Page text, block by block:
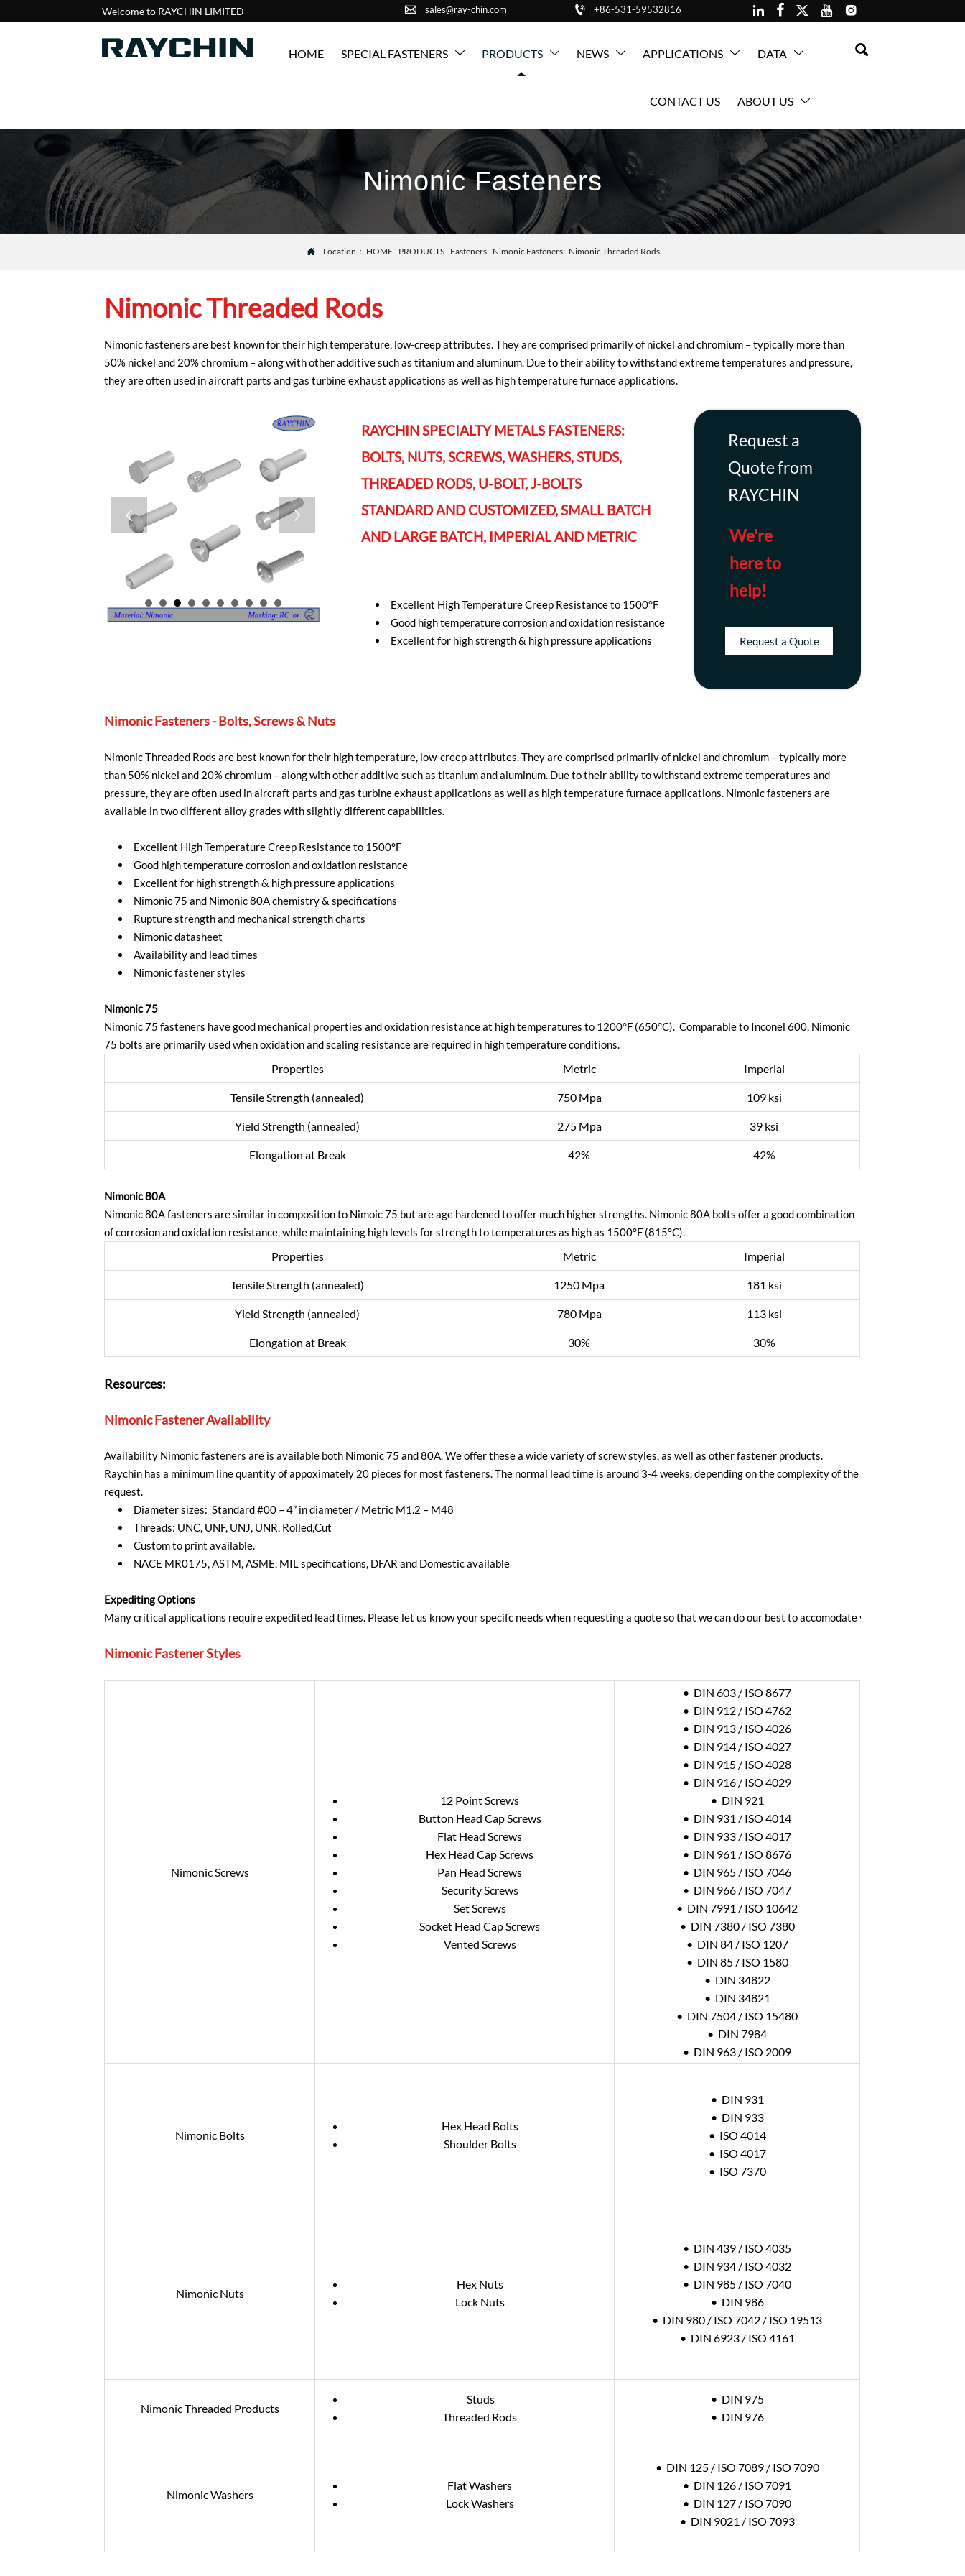
Welcome to RAYCHIN LIMITED  sales@ray-chin.com  +86-531-59532816     
HOME SPECIAL FASTENERS  PRODUCTS  NEWS  APPLICATIONS  DATA 
CONTACT US ABOUT US 

Nimonic Fasteners
 Location： HOME- PRODUCTS- Fasteners- Nimonic Fasteners- Nimonic Threaded Rods
Nimonic Threaded Rods
Nimonic fasteners are best known for their high temperature, low-creep attributes. They are comprised primarily of nickel and chromium – typically more than
50% nickel and 20% chromium – along with other additive such as titanium and aluminum. Due to their ability to withstand extreme temperatures and pressure,
they are often used in aircraft parts and gas turbine exhaust applications as well as high temperature furnace applications.
 
RAYCHIN SPECIALTY METALS FASTENERS:
BOLTS, NUTS, SCREWS, WASHERS, STUDS,
THREADED RODS, U-BOLT, J-BOLTS
STANDARD AND CUSTOMIZED, SMALL BATCH
AND LARGE BATCH, IMPERIAL AND METRIC
Excellent High Temperature Creep Resistance to 1500°F
Good high temperature corrosion and oxidation resistance
Excellent for high strength & high pressure applications
Request a
Quote from
RAYCHIN
We're
here to
help!
Request a Quote
Nimonic Fasteners - Bolts, Screws & Nuts
Nimonic Threaded Rods are best known for their high temperature, low-creep attributes. They are comprised primarily of nickel and chromium – typically more
than 50% nickel and 20% chromium – along with other additive such as titanium and aluminum. Due to their ability to withstand extreme temperatures and
pressure, they are often used in aircraft parts and gas turbine exhaust applications as well as high temperature furnace applications. Nimonic fasteners are
available in two different alloy grades with slightly different capabilities.
Excellent High Temperature Creep Resistance to 1500°F
Good high temperature corrosion and oxidation resistance
Excellent for high strength & high pressure applications
Nimonic 75 and Nimonic 80A chemistry & specifications
Rupture strength and mechanical strength charts
Nimonic datasheet
Availability and lead times
Nimonic fastener styles
Nimonic 75
Nimonic 75 fasteners have good mechanical properties and oxidation resistance at high temperatures to 1200°F (650°C). Comparable to Inconel 600, Nimonic
75 bolts are primarily used when oxidation and scaling resistance are required in high temperature conditions.
Properties Metric Imperial
Tensile Strength (annealed) 750 Mpa 109 ksi
Yield Strength (annealed) 275 Mpa 39 ksi
Elongation at Break 42% 42%
Nimonic 80A
Nimonic 80A fasteners are similar in composition to Nimoic 75 but are age hardened to offer much higher strengths. Nimonic 80A bolts offer a good combination
of corrosion and oxidation resistance, while maintaining high levels for strength to temperatures as high as 1500°F (815°C).
Properties Metric Imperial
Tensile Strength (annealed) 1250 Mpa 181 ksi
Yield Strength (annealed) 780 Mpa 113 ksi
Elongation at Break 30% 30%
Resources:
Nimonic Fastener Availability
Availability Nimonic fasteners are is available both Nimonic 75 and 80A. We offer these a wide variety of screw styles, as well as other fastener products.
Raychin has a minimum line quantity of appoximately 20 pieces for most fasteners. The normal lead time is around 3-4 weeks, depending on the complexity of the
request.
Diameter sizes: Standard #00 – 4” in diameter / Metric M1.2 – M48
Threads: UNC, UNF, UNJ, UNR, Rolled,Cut
Custom to print available.
NACE MR0175, ASTM, ASME, MIL specifications, DFAR and Domestic available
Expediting Options
Many critical applications require expedited lead times. Please let us know your specifc needs when requesting a quote so that we can do our best to accomodate your time frame.
Nimonic Fastener Styles
Nimonic Screws
12 Point Screws
Button Head Cap Screws
Flat Head Screws
Hex Head Cap Screws
Pan Head Screws
Security Screws
Set Screws
Socket Head Cap Screws
Vented Screws
• DIN 603 / ISO 8677
• DIN 912 / ISO 4762
• DIN 913 / ISO 4026
• DIN 914 / ISO 4027
• DIN 915 / ISO 4028
• DIN 916 / ISO 4029
• DIN 921
• DIN 931 / ISO 4014
• DIN 933 / ISO 4017
• DIN 961 / ISO 8676
• DIN 965 / ISO 7046
• DIN 966 / ISO 7047
• DIN 7991 / ISO 10642
• DIN 7380 / ISO 7380
• DIN 84 / ISO 1207
• DIN 85 / ISO 1580
• DIN 34822
• DIN 34821
• DIN 7504 / ISO 15480
• DIN 7984
• DIN 963 / ISO 2009
Nimonic Bolts
Hex Head Bolts
Shoulder Bolts
• DIN 931
• DIN 933
• ISO 4014
• ISO 4017
• ISO 7370
Nimonic Nuts
Hex Nuts
Lock Nuts
• DIN 439 / ISO 4035
• DIN 934 / ISO 4032
• DIN 985 / ISO 7040
• DIN 986
• DIN 980 / ISO 7042 / ISO 19513
• DIN 6923 / ISO 4161
Nimonic Threaded Products
Studs
Threaded Rods
• DIN 975
• DIN 976
Nimonic Washers
Flat Washers
Lock Washers
• DIN 125 / ISO 7089 / ISO 7090
• DIN 126 / ISO 7091
• DIN 127 / ISO 7090
• DIN 9021 / ISO 7093